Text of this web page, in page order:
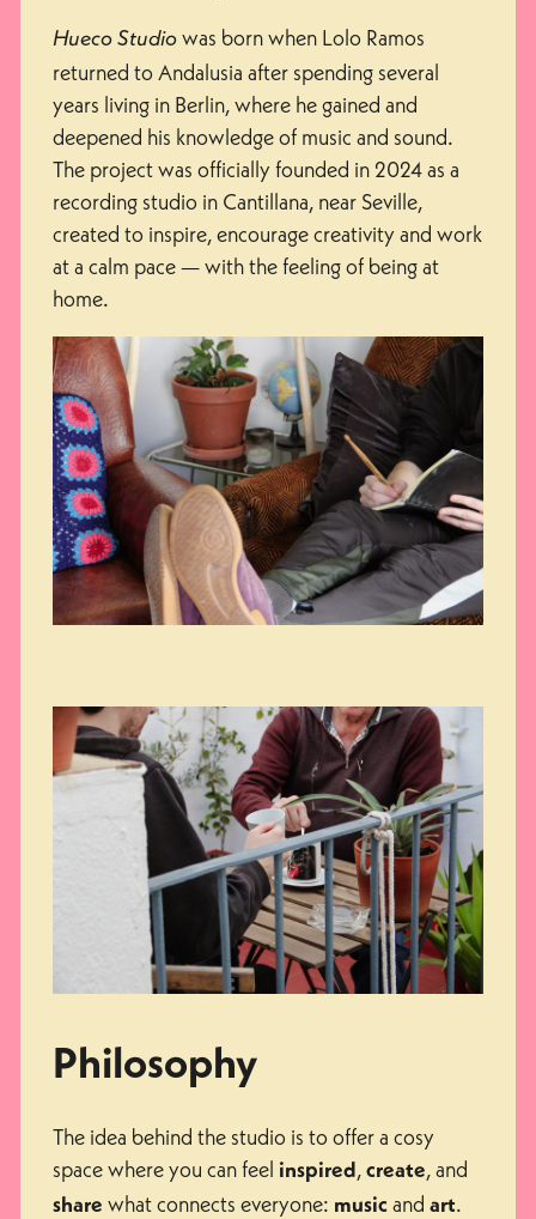
Hueco Studiowas born when Lolo Ramos
returned to Andalusia after spending several
years living in Berlin, where he gained and
deepened his knowledge of music and sound.
The project was officially founded in 2024 as a
recording studio in Cantillana, near Seville,
created to inspire, encourage creativity and work
at a calm pace — with the feeling of being at
home.
Philosophy
The idea behind the studio is to offer a cosy
space where you can feel inspired , create, and
share what connects everyone: music and art.